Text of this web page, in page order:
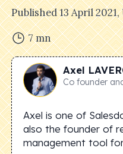
Published13 April 2021,
7 mn
Axel
Co founder
Axel is one of
also the founder of
management tool